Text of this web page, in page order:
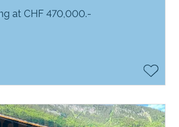
at CHF 470,000.-